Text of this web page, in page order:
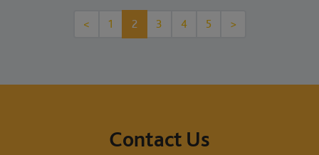
< 1 2 3 4 5 >
Contact Us